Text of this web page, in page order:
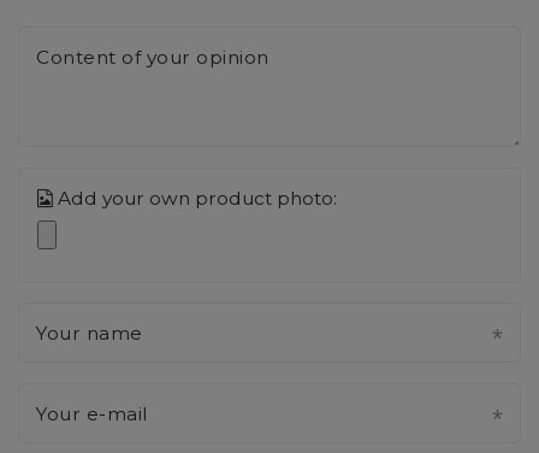
Content of your opinion
Add your own product photo:
Your name
Your e-mail